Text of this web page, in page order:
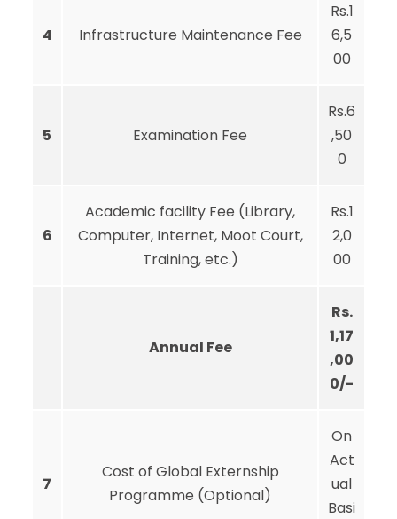
4 Infrastructure Maintenance Fee
Rs.1
6,5
00
5 Examination Fee
Rs.6
,50
0
6
Academic facility Fee (Library,
Computer, Internet, Moot Court,
Training, etc.)
Rs.1
2,0
00
Annual Fee
Rs.
1,17
,00
0/-
7
Cost of Global Externship
Programme (Optional)
On
Act
ual
Basi